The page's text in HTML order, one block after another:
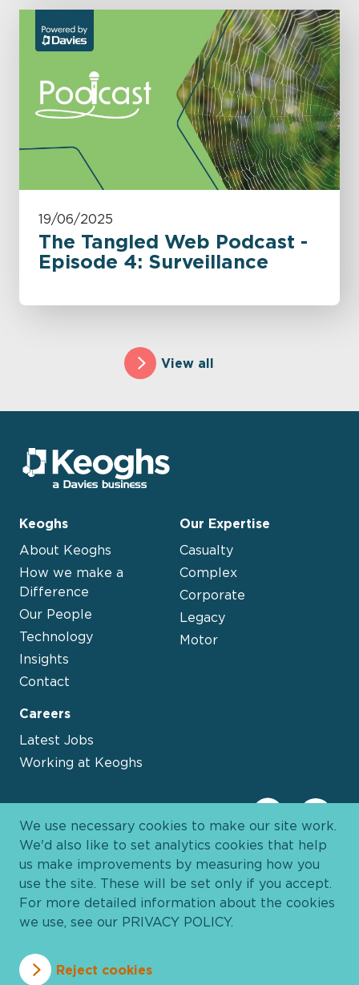
19/06/2025
The Tangled Web Podcast -
Episode 4: Surveillance
View all
Keoghs
About Keoghs
How we make a
Difference
Our People
Technology
Insights
Contact
Our Expertise
Casualty
Complex
Corporate
Legacy
Motor
Careers
Latest Jobs
Working at Keoghs
Privacy Policy
Cookie Policy
We use necessary cookies to make our site work.
We'd also like to set analytics cookies that help
us make improvements by measuring how you
use the site. These will be set only if you accept.
For more detailed information about the cookies
we use, see our PRIVACY POLICY.
Reject cookies